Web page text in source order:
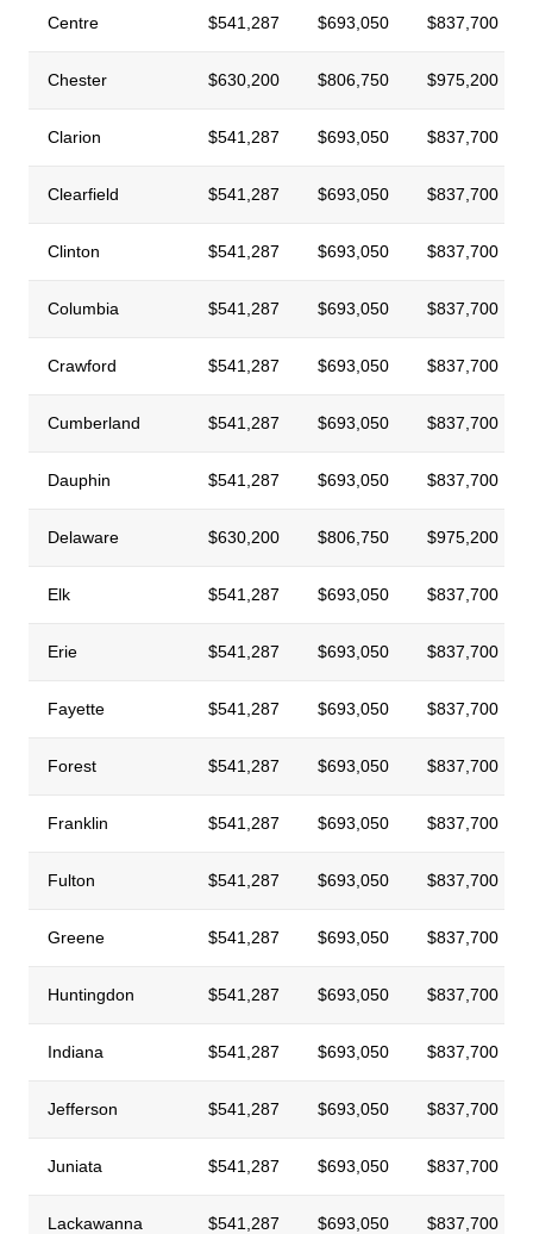
Centre $541,287 $693,050 $837,700
Chester $630,200 $806,750 $975,200
Clarion $541,287 $693,050 $837,700
Clearfield $541,287 $693,050 $837,700
Clinton $541,287 $693,050 $837,700
Columbia $541,287 $693,050 $837,700
Crawford $541,287 $693,050 $837,700
Cumberland $541,287 $693,050 $837,700
Dauphin $541,287 $693,050 $837,700
Delaware $630,200 $806,750 $975,200
Elk $541,287 $693,050 $837,700
Erie $541,287 $693,050 $837,700
Fayette $541,287 $693,050 $837,700
Forest $541,287 $693,050 $837,700
Franklin $541,287 $693,050 $837,700
Fulton $541,287 $693,050 $837,700
Greene $541,287 $693,050 $837,700
Huntingdon $541,287 $693,050 $837,700
Indiana $541,287 $693,050 $837,700
Jefferson $541,287 $693,050 $837,700
Juniata $541,287 $693,050 $837,700
Lackawanna $541,287 $693,050 $837,700